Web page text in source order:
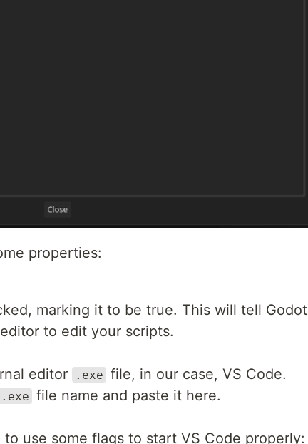
properties:
marking it to be true. This will tell Godot
to edit your scripts.
editor
.exe file, in our case, VS Code.
.exe file name and paste it here.
use some flags to start VS Code properly: